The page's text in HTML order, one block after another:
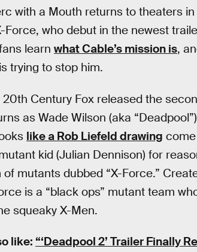
with a Mouth returns to theaters in
Force, who debut in the newest
learn what Cable’s mission is,
is trying to stop him.
20th Century Fox released the
as Wade Wilson (aka
like a Rob Liefeld drawing
kid (Julian Dennison) for
mutants dubbed “X-Force.”
is a “black ops” mutant team
squeaky X-Men.
like: “‘Deadpool 2’ Trailer Finally